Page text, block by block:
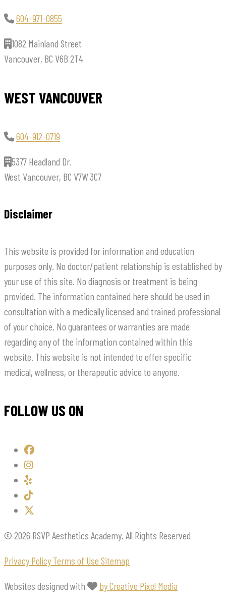
604-971-0855
1082 Mainland Street
Vancouver, BC V6B 2T4
WEST VANCOUVER
604-912-0719
5377 Headland Dr.
West Vancouver, BC V7W 3C7
Disclaimer
This website is provided for information and education
purposes only. No doctor/patient relationship is established by
your use of this site. No diagnosis or treatment is being
provided. The information contained here should be used in
consultation with a medically licensed and trained professional
of your choice. No guarantees or warranties are made
regarding any of the information contained within this
website. This website is not intended to offer specific
medical, wellness, or therapeutic advice to anyone.
FOLLOW US ON
© 2026 RSVP Aesthetics Academy. All Rights Reserved
Privacy Policy Terms of Use Sitemap
Websites designed with by Creative Pixel Media